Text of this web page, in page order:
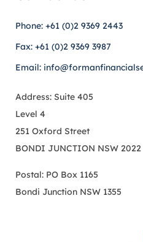
Phone: +61 (0)2 9369 2443
Fax: +61 (0)2 9369 3987
Email:
Address: Suite 405
Level 4
251 Oxford Street
BONDI JUNCTION NSW 2022
Postal: PO Box 1165
Bondi Junction NSW 1355